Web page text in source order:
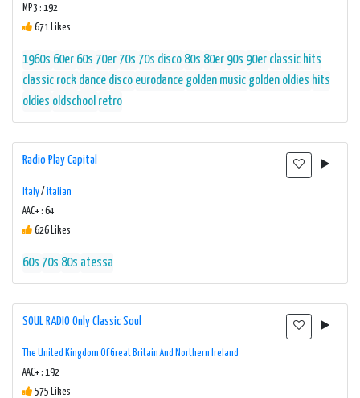
MP3 : 192
671 Likes
1960s 60er 60s 70er70s 70s disco 80s 80er 90s 90er classic hits
classic rock dance disco eurodance golden music golden oldies hits
oldies oldschool retro
Radio Play Capital
Italy/ italian
AAC+ : 64
626 Likes
60s 70s 80s atessa
SOUL RADIO Only Classic Soul
The United Kingdom Of Great Britain And Northern Ireland
AAC+ : 192
575 Likes